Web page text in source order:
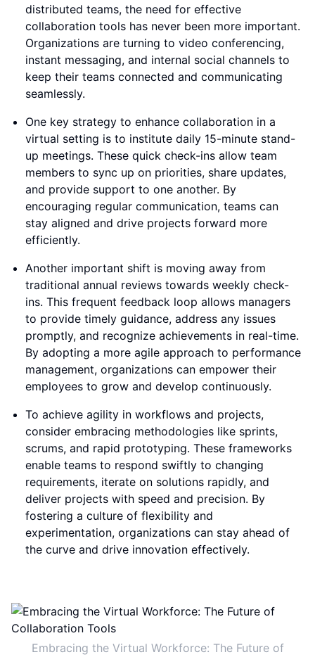
distributed teams, the need for effective
collaboration tools has never been more important.
Organizations are turning to video conferencing,
instant messaging, and internal social channels to
keep their teams connected and communicating
seamlessly.
One key strategy to enhance collaboration in a
virtual setting is to institute daily 15-minute stand-
up meetings. These quick check-ins allow team
members to sync up on priorities, share updates,
and provide support to one another. By
encouraging regular communication, teams can
stay aligned and drive projects forward more
efficiently.
Another important shift is moving away from
traditional annual reviews towards weekly check-
ins. This frequent feedback loop allows managers
to provide timely guidance, address any issues
promptly, and recognize achievements in real-time.
By adopting a more agile approach to performance
management, organizations can empower their
employees to grow and develop continuously.
To achieve agility in workflows and projects,
consider embracing methodologies like sprints,
scrums, and rapid prototyping. These frameworks
enable teams to respond swiftly to changing
requirements, iterate on solutions rapidly, and
deliver projects with speed and precision. By
fostering a culture of flexibility and
experimentation, organizations can stay ahead of
the curve and drive innovation effectively.
Embracing the Virtual Workforce: The Future of